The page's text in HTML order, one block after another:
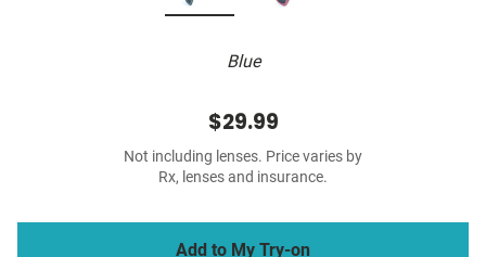
Blue
$29.99
Not including lenses. Price varies by
Rx, lenses and insurance.
Add to My Try-on